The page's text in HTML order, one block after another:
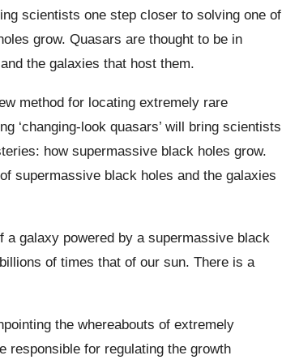
scientists one step closer to solving one of
grow. Quasars are thought to be in
the galaxies that host them.
method for locating extremely rare
‘changing-look quasars’ will bring scientists
how supermassive black holes grow.
supermassive black holes and the galaxies
galaxy powered by a supermassive black
of times that of our sun. There is a
the whereabouts of extremely
responsible for regulating the growth